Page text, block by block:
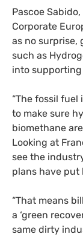
Pascoe
Corporate
as no surprise,
such as
into
“The fossil
to make sure
biomethane
Looking at
see the
plans have put
“That means
a ‘green
same dirty